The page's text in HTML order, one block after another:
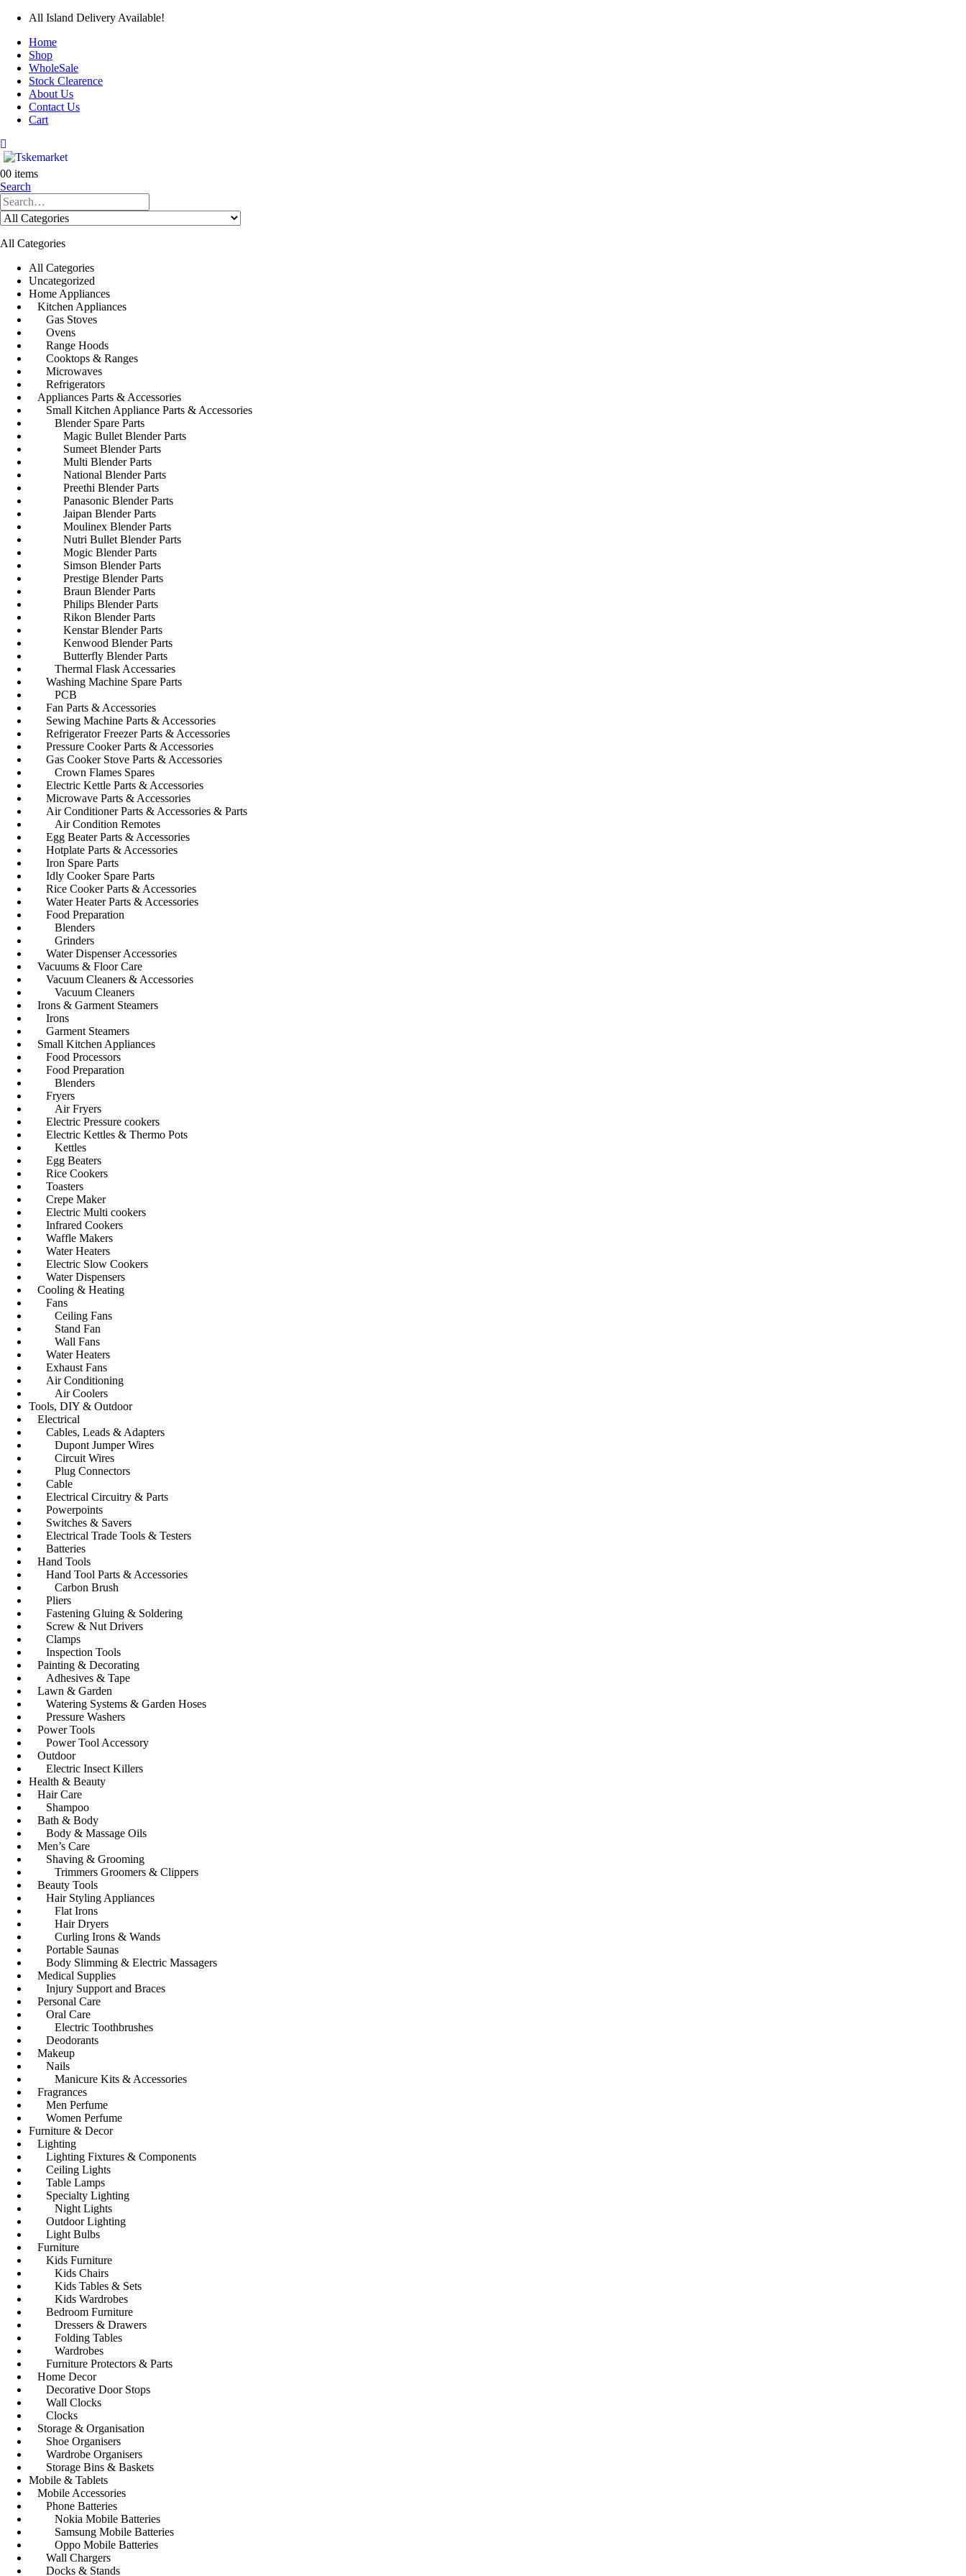
All Island Delivery Available!
Home
Shop
WholeSale
Stock Clearence
About Us
Contact Us
Cart
00 items
Search
All Categories
All Categories
Uncategorized
Home Appliances
Kitchen Appliances
Gas Stoves
Ovens
Range Hoods
Cooktops & Ranges
Microwaves
Refrigerators
Appliances Parts & Accessories
Small Kitchen Appliance Parts & Accessories
Blender Spare Parts
Magic Bullet Blender Parts
Sumeet Blender Parts
Multi Blender Parts
National Blender Parts
Preethi Blender Parts
Panasonic Blender Parts
Jaipan Blender Parts
Moulinex Blender Parts
Nutri Bullet Blender Parts
Mogic Blender Parts
Simson Blender Parts
Prestige Blender Parts
Braun Blender Parts
Philips Blender Parts
Rikon Blender Parts
Kenstar Blender Parts
Kenwood Blender Parts
Butterfly Blender Parts
Thermal Flask Accessaries
Washing Machine Spare Parts
PCB
Fan Parts & Accessories
Sewing Machine Parts & Accessories
Refrigerator Freezer Parts & Accessories
Pressure Cooker Parts & Accessories
Gas Cooker Stove Parts & Accessories
Crown Flames Spares
Electric Kettle Parts & Accessories
Microwave Parts & Accessories
Air Conditioner Parts & Accessories & Parts
Air Condition Remotes
Egg Beater Parts & Accessories
Hotplate Parts & Accessories
Iron Spare Parts
Idly Cooker Spare Parts
Rice Cooker Parts & Accessories
Water Heater Parts & Accessories
Food Preparation
Blenders
Grinders
Water Dispenser Accessories
Vacuums & Floor Care
Vacuum Cleaners & Accessories
Vacuum Cleaners
Irons & Garment Steamers
Irons
Garment Steamers
Small Kitchen Appliances
Food Processors
Food Preparation
Blenders
Fryers
Air Fryers
Electric Pressure cookers
Electric Kettles & Thermo Pots
Kettles
Egg Beaters
Rice Cookers
Toasters
Crepe Maker
Electric Multi cookers
Infrared Cookers
Waffle Makers
Water Heaters
Electric Slow Cookers
Water Dispensers
Cooling & Heating
Fans
Ceiling Fans
Stand Fan
Wall Fans
Water Heaters
Exhaust Fans
Air Conditioning
Air Coolers
Tools, DIY & Outdoor
Electrical
Cables, Leads & Adapters
Dupont Jumper Wires
Circuit Wires
Plug Connectors
Cable
Electrical Circuitry & Parts
Powerpoints
Switches & Savers
Electrical Trade Tools & Testers
Batteries
Hand Tools
Hand Tool Parts & Accessories
Carbon Brush
Pliers
Fastening Gluing & Soldering
Screw & Nut Drivers
Clamps
Inspection Tools
Painting & Decorating
Adhesives & Tape
Lawn & Garden
Watering Systems & Garden Hoses
Pressure Washers
Power Tools
Power Tool Accessory
Outdoor
Electric Insect Killers
Health & Beauty
Hair Care
Shampoo
Bath & Body
Body & Massage Oils
Men’s Care
Shaving & Grooming
Trimmers Groomers & Clippers
Beauty Tools
Hair Styling Appliances
Flat Irons
Hair Dryers
Curling Irons & Wands
Portable Saunas
Body Slimming & Electric Massagers
Medical Supplies
Injury Support and Braces
Personal Care
Oral Care
Electric Toothbrushes
Deodorants
Makeup
Nails
Manicure Kits & Accessories
Fragrances
Men Perfume
Women Perfume
Furniture & Decor
Lighting
Lighting Fixtures & Components
Ceiling Lights
Table Lamps
Specialty Lighting
Night Lights
Outdoor Lighting
Light Bulbs
Furniture
Kids Furniture
Kids Chairs
Kids Tables & Sets
Kids Wardrobes
Bedroom Furniture
Dressers & Drawers
Folding Tables
Wardrobes
Furniture Protectors & Parts
Home Decor
Decorative Door Stops
Wall Clocks
Clocks
Storage & Organisation
Shoe Organisers
Wardrobe Organisers
Storage Bins & Baskets
Mobile & Tablets
Mobile Accessories
Phone Batteries
Nokia Mobile Batteries
Samsung Mobile Batteries
Oppo Mobile Batteries
Wall Chargers
Docks & Stands